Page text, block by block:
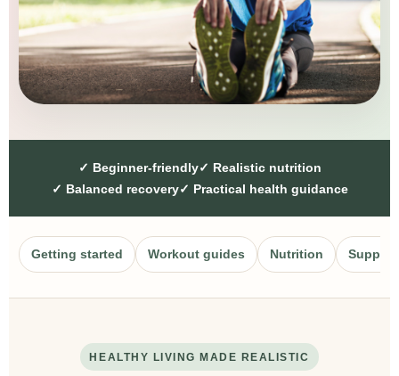
✓ Beginner-friendly✓ Realistic nutrition
✓ Balanced recovery✓ Practical health guidance
Getting started Workout guides Nutrition
HEALTHY LIVING MADE REALISTIC